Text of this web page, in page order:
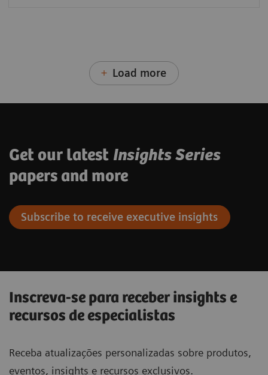
Load more
Get our latest Insights Series
papers and more
Subscribe to receive executive insights
Inscreva-se para receber insights e
recursos de especialistas
Receba atualizações personalizadas sobre produtos,
eventos, insights e recursos exclusivos.